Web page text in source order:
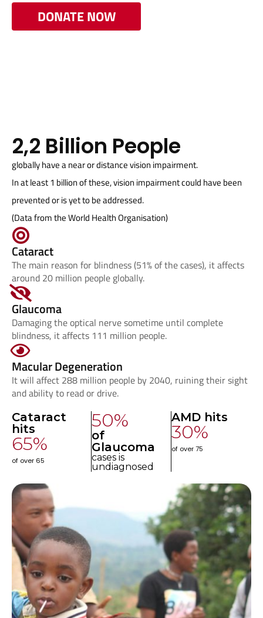
DONATE NOW
2,2 Billion People
globally have a near or distance vision impairment.
In at least 1 billion of these, vision impairment could have been
prevented or is yet to be addressed.
(Data from the World Health Organisation)
Cataract
The main reason for blindness (51% of the cases), it affects
around 20 million people globally.
Glaucoma
Damaging the optical nerve sometime until complete
blindness, it affects 111 million people.
Macular Degeneration
It will affect 288 million people by 2040, ruining their sight
and ability to read or drive.
Cataract
hits
of over 65
65%
50%
of
Glaucoma
cases is
undiagnosed
AMD hits
of over 75
30%